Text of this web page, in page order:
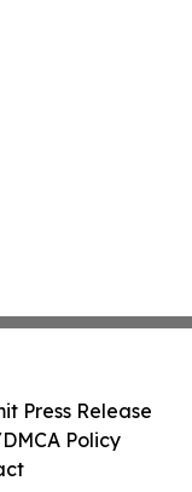
Press Release
Policy